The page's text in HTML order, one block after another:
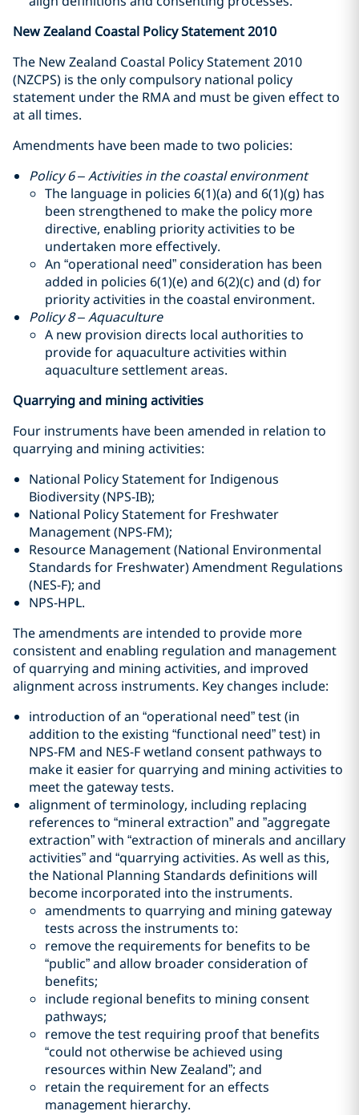
New Zealand Coastal Policy Statement 2010
The New Zealand Coastal Policy Statement 2010
(NZCPS) is the only compulsory national policy
statement under the RMA and must be given effect to
at all times.
Amendments have been made to two policies:
Policy 6 – Activities in the coastal environment
The language in policies 6(1)(a) and 6(1)(g) has
been strengthened to make the policy more
directive, enabling priority activities to be
undertaken more effectively.
An “operational need” consideration has been
added in policies 6(1)(e) and 6(2)(c) and (d) for
priority activities in the coastal environment.
Policy 8 – Aquaculture
A new provision directs local authorities to
provide for aquaculture activities within
aquaculture settlement areas.
Quarrying and mining activities
Four instruments have been amended in relation to
quarrying and mining activities:
National Policy Statement for Indigenous
Biodiversity (NPS-IB);
National Policy Statement for Freshwater
Management (NPS-FM);
Resource Management (National Environmental
Standards for Freshwater) Amendment Regulations
(NES-F); and
NPS-HPL.
The amendments are intended to provide more
consistent and enabling regulation and management
of quarrying and mining activities, and improved
alignment across instruments. Key changes include:
introduction of an “operational need” test (in
addition to the existing “functional need” test) in
NPS-FM and NES-F wetland consent pathways to
make it easier for quarrying and mining activities to
meet the gateway tests.
alignment of terminology, including replacing
references to “mineral extraction” and ”aggregate
extraction” with “extraction of minerals and ancillary
activities” and “quarrying activities. As well as this,
the National Planning Standards definitions will
become incorporated into the instruments.
amendments to quarrying and mining gateway
tests across the instruments to:
remove the requirements for benefits to be
“public” and allow broader consideration of
benefits;
include regional benefits to mining consent
pathways;
remove the test requiring proof that benefits
“could not otherwise be achieved using
resources within New Zealand”; and
retain the requirement for an effects
management hierarchy.